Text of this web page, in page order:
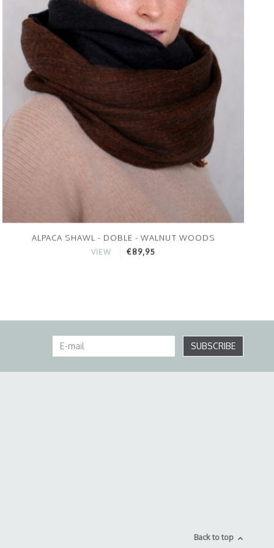
ALPACA SHAWL - DOBLE - WALNUT WOODS
VIEW €89,95
SUBSCRIBE
Back to top